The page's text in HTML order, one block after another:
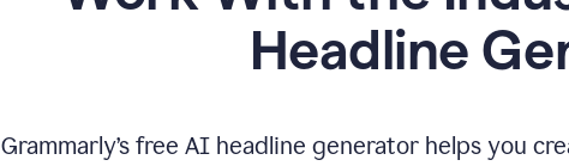
Headline
Grammarly’s free AI headline generator helps you